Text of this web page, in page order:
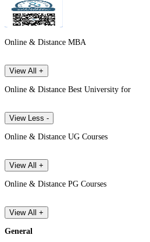
Online & Distance MBA
View All +
Online & Distance Best University for
View Less -
Online & Distance UG Courses
View All +
Online & Distance PG Courses
View All +
General